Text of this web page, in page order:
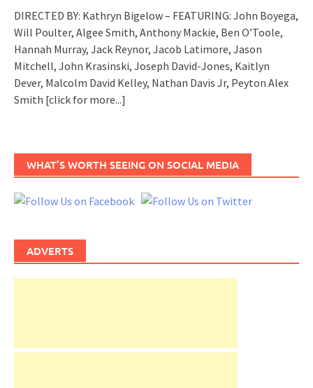
DIRECTED BY: Kathryn Bigelow – FEATURING: John Boyega,
Will Poulter, Algee Smith, Anthony Mackie, Ben O’Toole,
Hannah Murray, Jack Reynor, Jacob Latimore, Jason
Mitchell, John Krasinski, Joseph David-Jones, Kaitlyn
Dever, Malcolm David Kelley, Nathan Davis Jr, Peyton Alex
Smith [click for more...]
WHAT’S WORTH SEEING ON SOCIAL MEDIA
ADVERTS